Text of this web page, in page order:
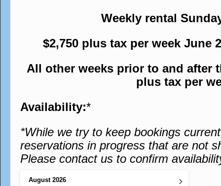
Weekly rental
$2,750 plus tax per week June
All other weeks prior to and after
plus tax per
Availability:*
*While we try to keep bookings
reservations in progress that are not
Please contact us to confirm
›
August 2026